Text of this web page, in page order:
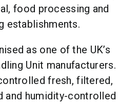
food processing and
establishments.
as one of the UK’s
Unit manufacturers.
fresh, filtered,
and humidity-controlled